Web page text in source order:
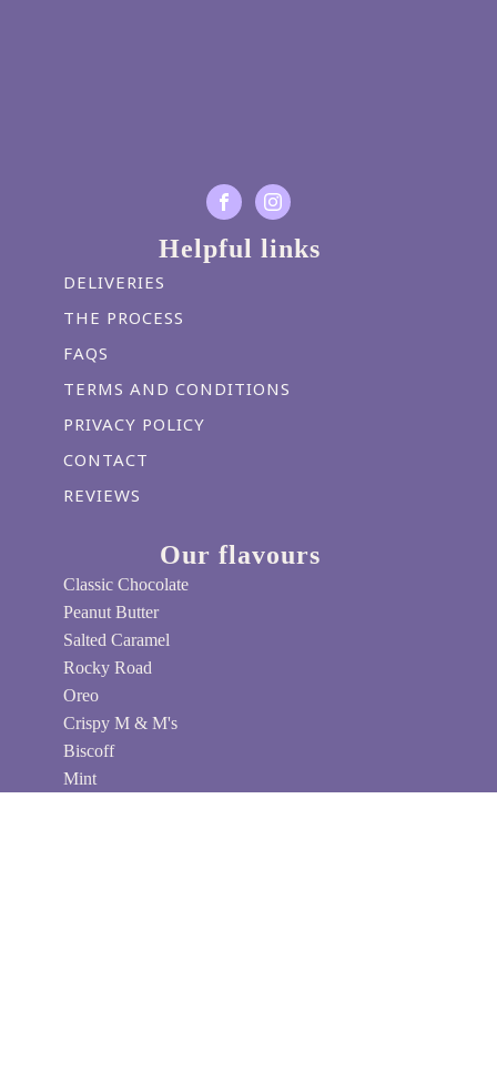
Helpful links
DELIVERIES
THE PROCESS
FAQS
TERMS AND CONDITIONS
PRIVACY POLICY
CONTACT
REVIEWS
Our flavours
Classic Chocolate
Peanut Butter
Salted Caramel
Rocky Road
Oreo
Crispy M & M's
Biscoff
Mint